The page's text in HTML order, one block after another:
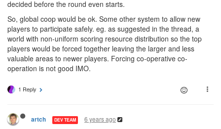
decided before the round even starts.
So, global coop would be ok. Some other system to allow new
players to participate safely. eg. as suggested in the thread, a
world with non-uniform scoring resource distribution so the top
players would be forced together leaving the larger and less
valuable areas to newer players. Forcing co-operative co-
operation is not good IMO.
1 Reply
artch DEV TEAM 6 years ago